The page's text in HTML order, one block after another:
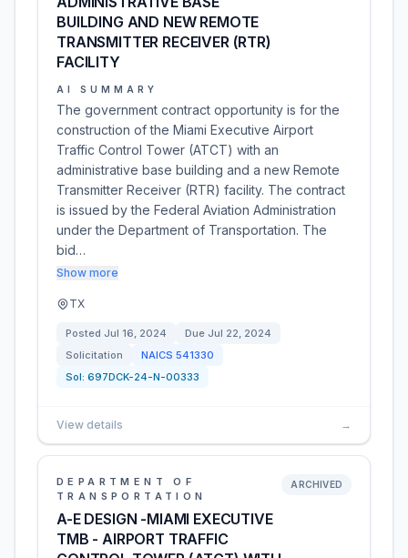
BUILDING AND NEW REMOTE
TRANSMITTER RECEIVER (RTR)
FACILITY
AI SUMMARY
The government contract opportunity is for the
construction of the Miami Executive Airport
Traffic Control Tower (ATCT) with an
administrative base building and a new Remote
Transmitter Receiver (RTR) facility. The contract
is issued by the Federal Aviation Administration
under the Department of Transportation. The
bid…
Show more
TX
Posted Jul 16, 2024 Due Jul 22, 2024
Solicitation
NAICS 541330
Sol: 697DCK-24-N-00333
View details →
DEPARTMENT OF
TRANSPORTATION
A-E DESIGN -MIAMI EXECUTIVE
TMB - AIRPORT TRAFFIC
ARCHIVED